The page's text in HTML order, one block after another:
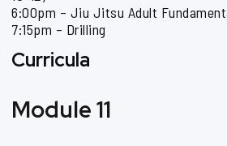
6:00pm – Jiu Jitsu Adult
7:15pm – Drilling
Curricula
Module 11